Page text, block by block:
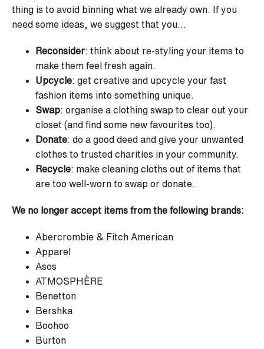
thing is to avoid binning what we already own. If you
need some ideas, we suggest that you...
Reconsider: think about re-styling your items to
make them feel fresh again.
Upcycle: get creative and upcycle your fast
fashion items into something unique.
Swap: organise a clothing swap to clear out your
closet (and find some new favourites too).
Donate: do a good deed and give your unwanted
clothes to trusted charities in your community.
Recycle: make cleaning cloths out of items that
are too well-worn to swap or donate.
We no longer accept items from the following brands:
Abercrombie & Fitch American
Apparel
Asos
ATMOSPHÈRE
Benetton
Bershka
Boohoo
Burton